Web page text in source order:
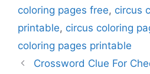
coloring pages free, circus
printable, circus coloring
coloring pages printable
Crossword Clue For